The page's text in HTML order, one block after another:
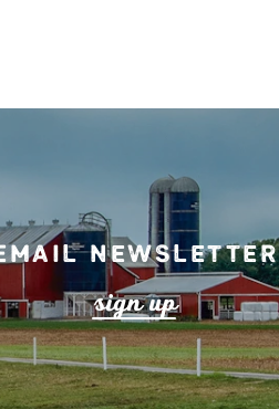
Newsletter
sign up